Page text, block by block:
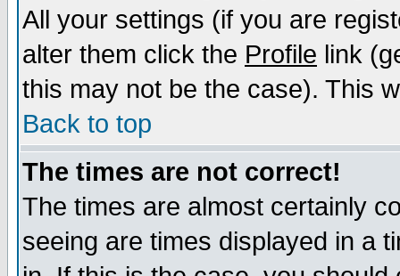
All your settings (if you are
alter them click the Profile link
this may not be the case). This
Back to top
The times are not correct!
The times are almost certainly
seeing are times displayed in a